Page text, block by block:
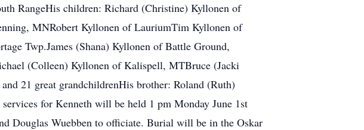
RangeHis children: Richard (Christine) Kyllonen of
MNRobert Kyllonen of LauriumTim Kyllonen of
Twp.James (Shana) Kyllonen of Battle Ground,
(Colleen) Kyllonen of Kalispell, MTBruce (Jacki
21 great grandchildrenHis brother: Roland (Ruth)
for Kenneth will be held 1 pm Monday June 1st
Douglas Wuebben to officiate. Burial will be in the Oskar